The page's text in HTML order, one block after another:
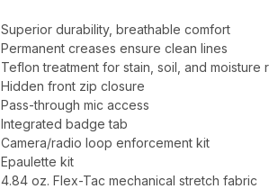
Superior durability, breathable comfort
Permanent creases ensure clean lines
Teflon treatment for stain, soil, and moisture
Hidden front zip closure
Pass-through mic access
Integrated badge tab
Camera/radio loop enforcement kit
Epaulette kit
4.84 oz. Flex-Tac mechanical stretch fabric